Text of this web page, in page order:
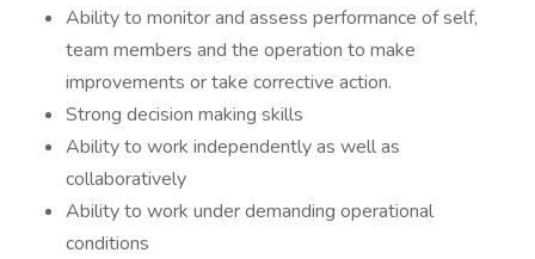
Ability to monitor and assess performance of self,
team members and the operation to make
improvements or take corrective action.
Strong decision making skills
Ability to work independently as well as
collaboratively
Ability to work under demanding operational
conditions